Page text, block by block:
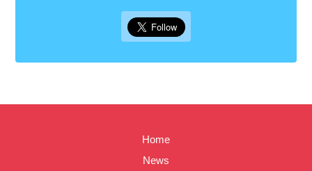
Home
News